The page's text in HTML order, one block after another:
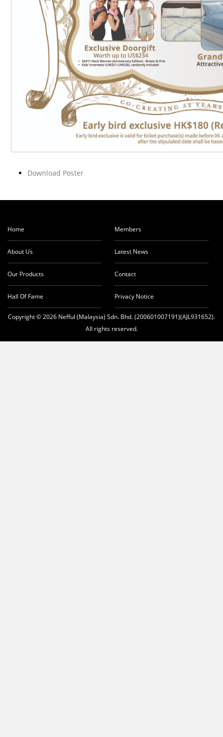
Download Poster
Home
About Us
Our Products
Hall Of Fame
Members
Latest News
Contact
Privacy Notice
Copyright © 2026 Nefful (Malaysia) Sdn. Bhd. (200601007191)(AJL931652).
All rights reserved.